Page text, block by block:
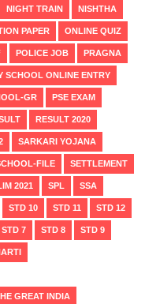
NIGHT TRAIN NISHTHA
PAPER ONLINE QUIZ
POLICE JOB PRAGNA
SCHOOL ONLINE ENTRY
GR PSE EXAM
RESULT 2020
SARKARI YOJANA
FILE SETTLEMENT
2021 SPL SSA
STD 10 STD 11 STD 12
STD 7 STD 8 STD 9
GREAT INDIA